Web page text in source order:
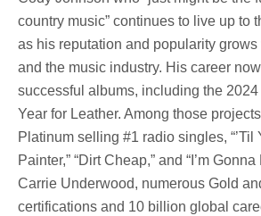
country music” continues to live up to
as his reputation and popularity grows
and the music industry. His career
successful albums, including the 2024
Year for Leather. Among those
Platinum selling #1 radio singles, “’Til
Painter,” “Dirt Cheap,” and “I’m
Carrie Underwood, numerous Gold
certifications and 10 billion global